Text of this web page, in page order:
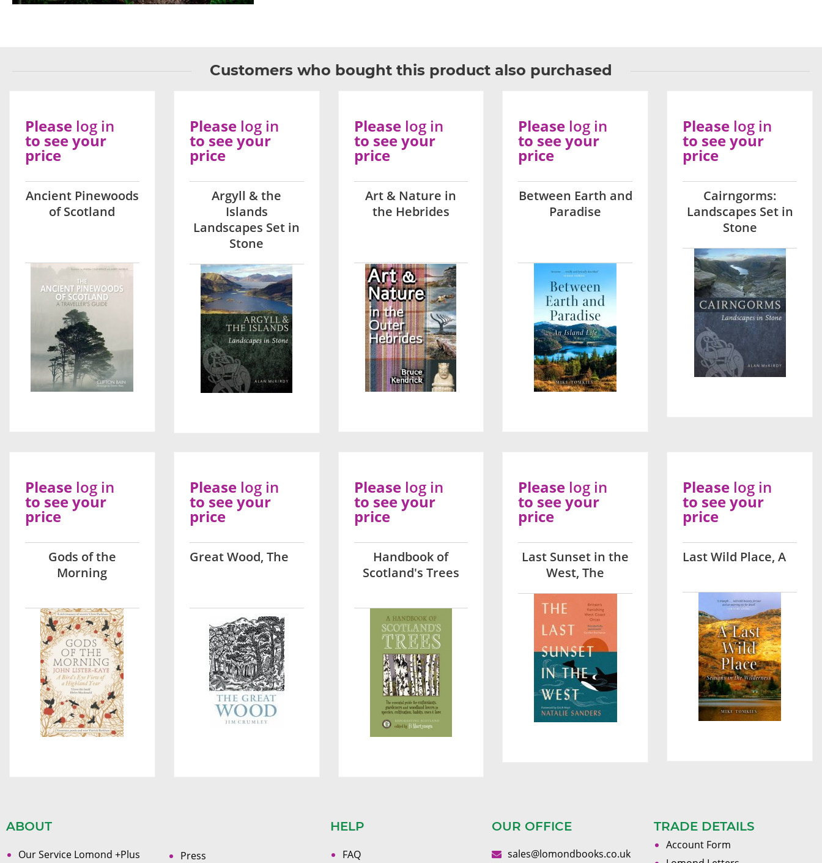
Customers who bought this product also purchased
Ancient Pinewoods
of Scotland
Please log in
to see your
price
Argyll & the
Islands
Landscapes Set in
Stone
Please log in
to see your
price
Art & Nature in
the Hebrides
Please log in
to see your
price
Between Earth and
Paradise
Please log in
to see your
price
Cairngorms:
Landscapes Set in
Stone
Please log in
to see your
price
Gods of the
Morning
Please log in
to see your
price
Great Wood, The
Please log in
to see your
price
Handbook of
Scotland's Trees
Please log in
to see your
price
Last Sunset in the
West, The
Please log in
to see your
price
Last Wild Place, A
Please log in
to see your
price
ABOUT
Our Service Lomond +Plus Press
HELP
FAQ
OUR OFFICE
sales@lomondbooks.co.uk
TRADE DETAILS
Account Form